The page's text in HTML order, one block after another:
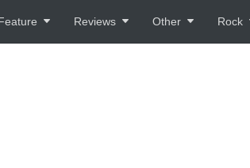
Reviews Other Rock